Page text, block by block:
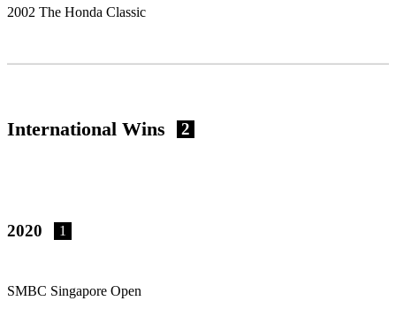
2002 The Honda Classic
International Wins 2
2020 1
SMBC Singapore Open